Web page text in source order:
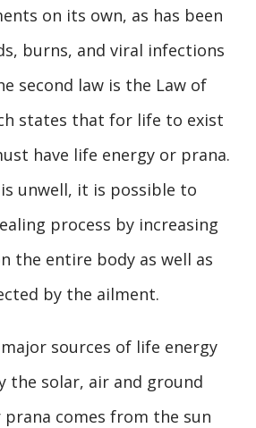
on its own, as has been
burns, and viral infections
second law is the Law of
states that for life to exist
have life energy or prana.
unwell, it is possible to
process by increasing
the entire body as well as
by the ailment.
sources of life energy
the solar, air and ground
prana comes from the sun